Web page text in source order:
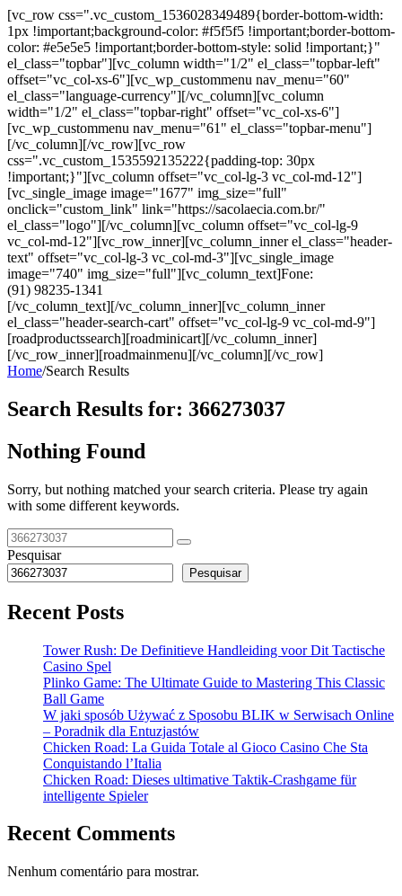
[vc_row css=".vc_custom_1536028349489{border-bottom-width:
1px !important;background-color: #f5f5f5 !important;border-bottom-
color: #e5e5e5 !important;border-bottom-style: solid !important;}"
el_class="topbar"][vc_column width="1/2" el_class="topbar-left"
offset="vc_col-xs-6"][vc_wp_custommenu nav_menu="60"
el_class="language-currency"][/vc_column][vc_column
width="1/2" el_class="topbar-right" offset="vc_col-xs-6"]
[vc_wp_custommenu nav_menu="61" el_class="topbar-menu"]
[/vc_column][/vc_row][vc_row
css=".vc_custom_1535592135222{padding-top: 30px
!important;}"][vc_column offset="vc_col-lg-3 vc_col-md-12"]
[vc_single_image image="1677" img_size="full"
onclick="custom_link" link="https://sacolaecia.com.br/"
el_class="logo"][/vc_column][vc_column offset="vc_col-lg-9
vc_col-md-12"][vc_row_inner][vc_column_inner el_class="header-
text" offset="vc_col-lg-3 vc_col-md-3"][vc_single_image
image="740" img_size="full"][vc_column_text]Fone:
(91) 98235-1341
[/vc_column_text][/vc_column_inner][vc_column_inner
el_class="header-search-cart" offset="vc_col-lg-9 vc_col-md-9"]
[roadproductssearch][roadminicart][/vc_column_inner]
[/vc_row_inner][roadmainmenu][/vc_column][/vc_row]
Home/Search Results
Search Results for: 366273037
Nothing Found
Sorry, but nothing matched your search criteria. Please try again
with some different keywords.
Pesquisar
Pesquisar
Recent Posts
Tower Rush: De Definitieve Handleiding voor Dit Tactische
Casino Spel
Plinko Game: The Ultimate Guide to Mastering This Classic
Ball Game
W jaki sposób Używać z Sposobu BLIK w Serwisach Online
– Poradnik dla Entuzjastów
Chicken Road: La Guida Totale al Gioco Casino Che Sta
Conquistando l’Italia
Chicken Road: Dieses ultimative Taktik-Crashgame für
intelligente Spieler
Recent Comments
Nenhum comentário para mostrar.